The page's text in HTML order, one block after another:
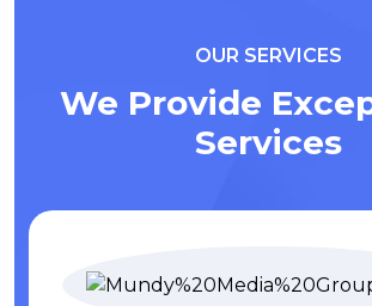
OUR SERVICES
We Provide
Services